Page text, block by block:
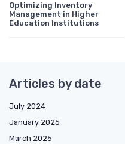
Optimizing Inventory
Management in Higher
Education Institutions
Articles by date
July 2024
January 2025
March 2025